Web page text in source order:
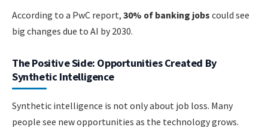
According to a PwC report, 30% of banking jobs could see
big changes due to AI by 2030.
The Positive Side: Opportunities Created By
Synthetic Intelligence
Synthetic intelligence is not only about job loss. Many
people see new opportunities as the technology grows.